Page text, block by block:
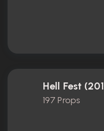
Hell Fest
197 Props